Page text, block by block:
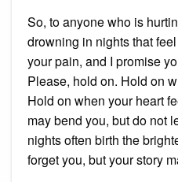
So, to anyone who is
drowning in nights that
your pain, and I promise
Please, hold on. Hold on
Hold on when your heart
may bend you, but do not
nights often birth the
forget you, but your story